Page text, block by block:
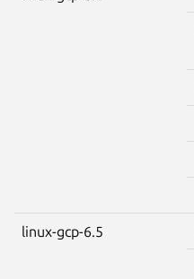
linux-gcp-6.5